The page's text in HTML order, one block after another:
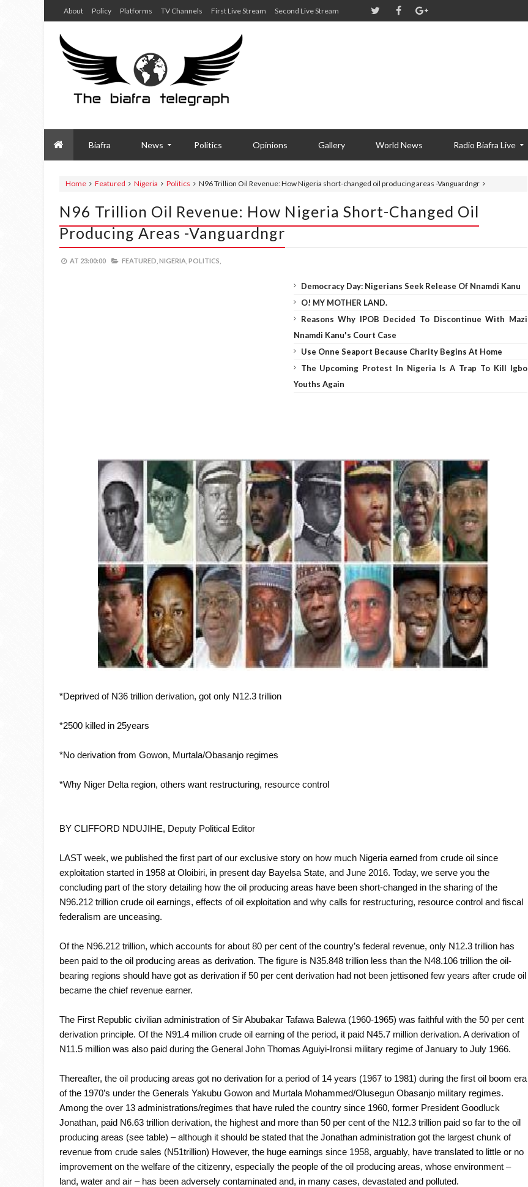
About Policy Platforms TV Channels First Live Stream Second Live Stream
Biafra News Politics Opinions Gallery World News Radio Biafra Live
Home Featured Nigeria Politics N96 Trillion Oil Revenue: How Nigeria short-changed oil producing areas -Vanguardngr
N96 Trillion Oil Revenue: How Nigeria Short-Changed Oil
Producing Areas -Vanguardngr
AT 23:00:00 FEATURED, NIGERIA, POLITICS,
Democracy Day: Nigerians Seek Release Of Nnamdi Kanu
O! MY MOTHER LAND.
Reasons Why IPOB Decided To Discontinue With Mazi
Nnamdi Kanu's Court Case
Use Onne Seaport Because Charity Begins At Home
The Upcoming Protest In Nigeria Is A Trap To Kill Igbo
Youths Again
*Deprived of N36 trillion derivation, got only N12.3 trillion
*2500 killed in 25years
*No derivation from Gowon, Murtala/Obasanjo regimes
*Why Niger Delta region, others want restructuring, resource control
BY CLIFFORD NDUJIHE, Deputy Political Editor
LAST week, we published the first part of our exclusive story on how much Nigeria earned from crude oil since
exploitation started in 1958 at Oloibiri, in present day Bayelsa State, and June 2016. Today, we serve you the
concluding part of the story detailing how the oil producing areas have been short-changed in the sharing of the
N96.212 trillion crude oil earnings, effects of oil exploitation and why calls for restructuring, resource control and fiscal
federalism are unceasing.
Of the N96.212 trillion, which accounts for about 80 per cent of the country’s federal revenue, only N12.3 trillion has
been paid to the oil producing areas as derivation. The figure is N35.848 trillion less than the N48.106 trillion the oil-
bearing regions should have got as derivation if 50 per cent derivation had not been jettisoned few years after crude oil
became the chief revenue earner.
The First Republic civilian administration of Sir Abubakar Tafawa Balewa (1960-1965) was faithful with the 50 per cent
derivation principle. Of the N91.4 million crude oil earning of the period, it paid N45.7 million derivation. A derivation of
N11.5 million was also paid during the General John Thomas Aguiyi-Ironsi military regime of January to July 1966.
Thereafter, the oil producing areas got no derivation for a period of 14 years (1967 to 1981) during the first oil boom era
of the 1970’s under the Generals Yakubu Gowon and Murtala Mohammed/Olusegun Obasanjo military regimes.
Among the over 13 administrations/regimes that have ruled the country since 1960, former President Goodluck
Jonathan, paid N6.63 trillion derivation, the highest and more than 50 per cent of the N12.3 trillion paid so far to the oil
producing areas (see table) – although it should be stated that the Jonathan administration got the largest chunk of
revenue from crude sales (N51trillion) However, the huge earnings since 1958, arguably, have translated to little or no
improvement on the welfare of the citizenry, especially the people of the oil producing areas, whose environment –
land, water and air – has been adversely contaminated and, in many cases, devastated and polluted.